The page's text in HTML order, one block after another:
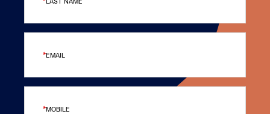
EMAIL
MOBILE